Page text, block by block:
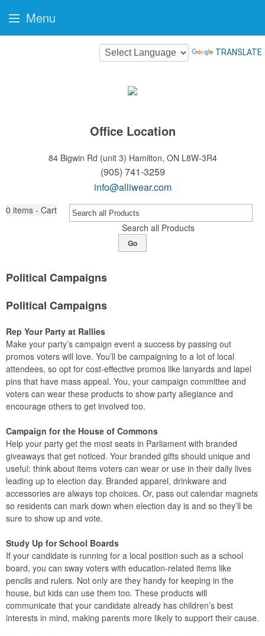
TRANSLATE
Office Location
84 Bigwin Rd (unit 3) Hamilton, ON L8W-3R4
(905) 741-3259
info@alliwear.com
0 items - Cart
Search all Products
Go
Political Campaigns
Political Campaigns
Rep Your Party at Rallies
Make your party’s campaign event a success by passing out
promos voters will love. You’ll be campaigning to a lot of local
attendees, so opt for cost-effective promos like lanyards and lapel
pins that have mass appeal. You, your campaign committee and
voters can wear these products to show party allegiance and
encourage others to get involved too.
Campaign for the House of Commons
Help your party get the most seats in Parliament with branded
giveaways that get noticed. Your branded gifts should unique and
useful: think about items voters can wear or use in their daily lives
leading up to election day. Branded apparel, drinkware and
accessories are always top choices. Or, pass out calendar magnets
so residents can mark down when election day is and so they’ll be
sure to show up and vote.
Study Up for School Boards
If your candidate is running for a local position such as a school
board, you can sway voters with education-related items like
pencils and rulers. Not only are they handy for keeping in the
house, but kids can use them too. These products will
communicate that your candidate already has children’s best
interests in mind, making parents more likely to support their cause.
Menu